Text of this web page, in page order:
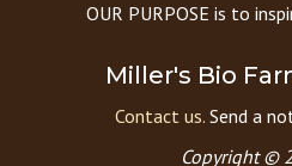
OUR PURPOSE is to
Miller's Bio
Contact us. Send a
Copyright ©